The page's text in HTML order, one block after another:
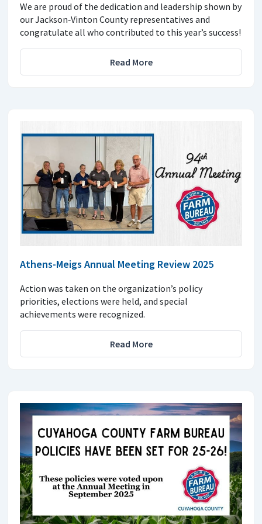
We are proud of the dedication and leadership shown by
our Jackson‑Vinton County representatives and
congratulate all who contributed to this year’s success!
Read More
Athens-Meigs Annual Meeting Review 2025
Action was taken on the organization’s policy
priorities, elections were held, and special
achievements were recognized.
Read More